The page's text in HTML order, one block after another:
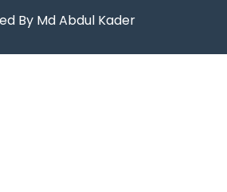
By Md Abdul Kader